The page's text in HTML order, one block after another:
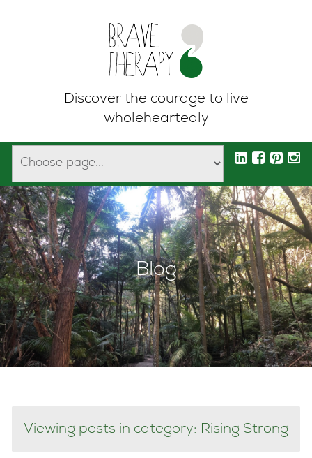
Discover the courage to live
wholeheartedly
Blog
Viewing posts in category: Rising Strong